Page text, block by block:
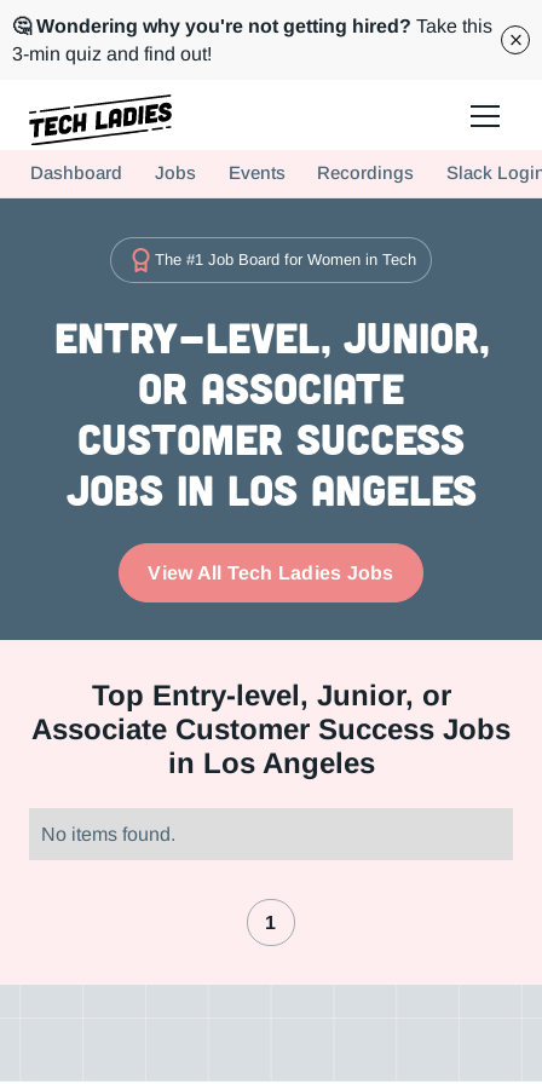
🤔 Wondering why you're not getting hired? Take this
3-min quiz and find out!
Hire more women in tech for your team. Join us today!
Dashboard Jobs Events Recordings Slack
The #1 Job Board for Women in Tech
Entry-level, Junior,
or Associate
Customer Success
Jobs in Los Angeles
View All Tech Ladies Jobs
Top Entry-level, Junior, or
Associate Customer Success Jobs
in Los Angeles
No items found.
1